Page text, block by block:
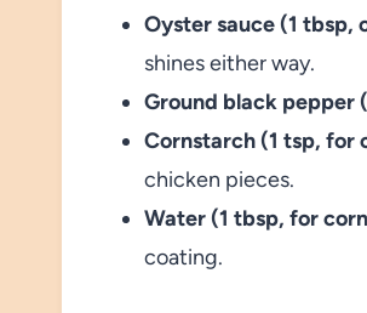
Oyster sauce (1 tbsp,
shines either way.
Ground black pepper
Cornstarch (1 tsp, for
chicken pieces.
Water (1 tbsp, for
coating.